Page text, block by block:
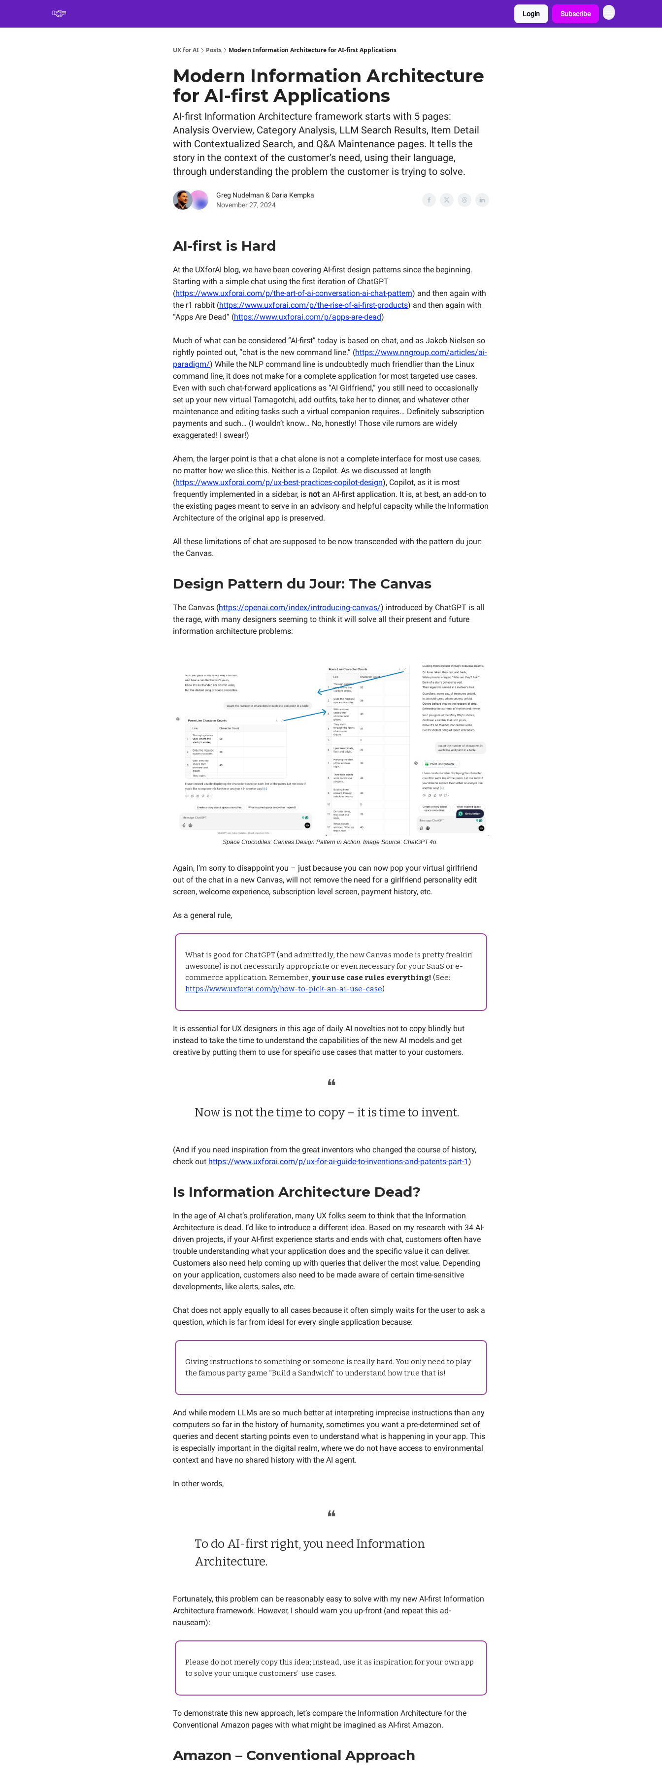
Login Subscribe
UX for AI Posts Modern Information Architecture for AI-first Applications
Modern Information Architecture
for AI-first Applications
AI-first Information Architecture framework starts with 5 pages:
Analysis Overview, Category Analysis, LLM Search Results, Item Detail
with Contextualized Search, and Q&A Maintenance pages. It tells the
story in the context of the customer’s need, using their language,
through understanding the problem the customer is trying to solve.
Greg Nudelman & Daria Kempka
November 27, 2024
AI-first is Hard
At the UXforAI blog, we have been covering AI-first design patterns since the beginning.
Starting with a simple chat using the first iteration of ChatGPT
(https://www.uxforai.com/p/the-art-of-ai-conversation-ai-chat-pattern) and then again with
the r1 rabbit (https://www.uxforai.com/p/the-rise-of-ai-first-products) and then again with
“Apps Are Dead” (https://www.uxforai.com/p/apps-are-dead)
Much of what can be considered “AI-first” today is based on chat, and as Jakob Nielsen so
rightly pointed out, “chat is the new command line.” (https://www.nngroup.com/articles/ai-
paradigm/) While the NLP command line is undoubtedly much friendlier than the Linux
command line, it does not make for a complete application for most targeted use cases.
Even with such chat-forward applications as “AI Girlfriend,” you still need to occasionally
set up your new virtual Tamagotchi, add outfits, take her to dinner, and whatever other
maintenance and editing tasks such a virtual companion requires… Definitely subscription
payments and such… (I wouldn’t know… No, honestly! Those vile rumors are widely
exaggerated! I swear!)
Ahem, the larger point is that a chat alone is not a complete interface for most use cases,
no matter how we slice this. Neither is a Copilot. As we discussed at length
(https://www.uxforai.com/p/ux-best-practices-copilot-design), Copilot, as it is most
frequently implemented in a sidebar, is notan AI-first application. It is, at best, an add-on to
the existing pages meant to serve in an advisory and helpful capacity while the Information
Architecture of the original app is preserved.
All these limitations of chat are supposed to be now transcended with the pattern du jour:
the Canvas.
Design Pattern du Jour: The Canvas
The Canvas (https://openai.com/index/introducing-canvas/) introduced by ChatGPT is all
the rage, with many designers seeming to think it will solve all their present and future
information architecture problems:
Space Crocodiles: Canvas Design Pattern in Action. Image Source: ChatGPT 4o.
Again, I’m sorry to disappoint you – just because you can now pop your virtual girlfriend
out of the chat in a new Canvas, will not remove the need for a girlfriend personality edit
screen, welcome experience, subscription level screen, payment history, etc.
As a general rule,
What is good for ChatGPT (and admittedly, the new Canvas mode is pretty freakin’
awesome) is not necessarily appropriate or even necessary for your SaaS or e-
commerce application. Remember, your use case rules everything! (See:
https://www.uxforai.com/p/how-to-pick-an-ai-use-case)
It is essential for UX designers in this age of daily AI novelties not to copy blindly but
instead to take the time to understand the capabilities of the new AI models and get
creative by putting them to use for specific use cases that matter to your customers.
❝
Now is not the time to copy – it is time to invent.
(And if you need inspiration from the great inventors who changed the course of history,
check out https://www.uxforai.com/p/ux-for-ai-guide-to-inventions-and-patents-part-1)
Is Information Architecture Dead?
In the age of AI chat’s proliferation, many UX folks seem to think that the Information
Architecture is dead. I’d like to introduce a different idea. Based on my research with 34 AI-
driven projects, if your AI-first experience starts and ends with chat, customers often have
trouble understanding what your application does and the specific value it can deliver.
Customers also need help coming up with queries that deliver the most value. Depending
on your application, customers also need to be made aware of certain time-sensitive
developments, like alerts, sales, etc.
Chat does not apply equally to all cases because it often simply waits for the user to ask a
question, which is far from ideal for every single application because:
Giving instructions to something or someone is really hard. You only need to play
the famous party game “Build a Sandwich” to understand how true that is!
And while modern LLMs are so much better at interpreting imprecise instructions than any
computers so far in the history of humanity, sometimes you want a pre-determined set of
queries and decent starting points even to understand what is happening in your app. This
is especially important in the digital realm, where we do not have access to environmental
context and have no shared history with the AI agent.
In other words,
❝
To do AI-first right, you need Information
Architecture.
Fortunately, this problem can be reasonably easy to solve with my new AI-first Information
Architecture framework. However, I should warn you up-front (and repeat this ad-
nauseam):
Please do not merely copy this idea; instead, use it as inspiration for your own app
to solve your unique customers’ use cases.
To demonstrate this new approach, let’s compare the Information Architecture for the
Conventional Amazon pages with what might be imagined as AI-first Amazon.
Amazon – Conventional Approach